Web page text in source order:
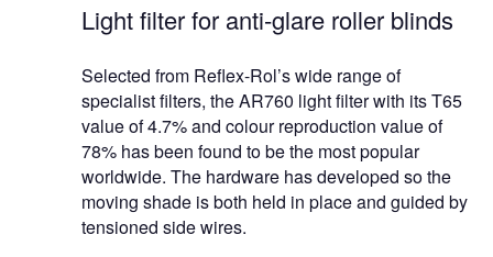
Light filter for anti-glare roller blinds
Selected from Reflex-Rol’s wide range of
specialist filters, the AR760 light filter with its T65
value of 4.7% and colour reproduction value of
78% has been found to be the most popular
worldwide. The hardware has developed so the
moving shade is both held in place and guided by
tensioned side wires.